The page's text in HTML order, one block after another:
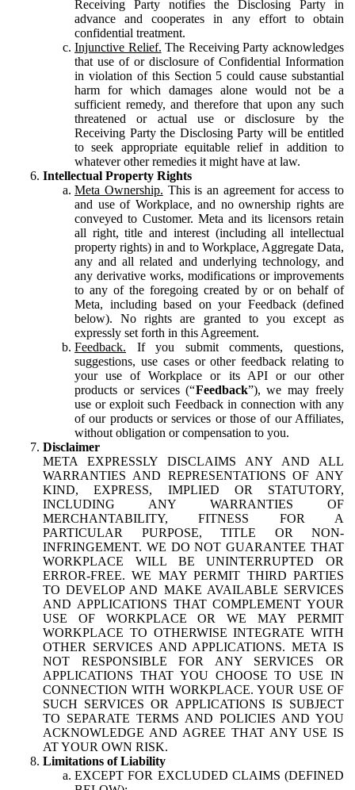
Receiving Party notifies the Disclosing Party in
advance and cooperates in any effort to obtain
confidential treatment.
Injunctive Relief. The Receiving Party acknowledges
that use of or disclosure of Confidential Information
in violation of this Section 5 could cause substantial
harm for which damages alone would not be a
sufficient remedy, and therefore that upon any such
threatened or actual use or disclosure by the
Receiving Party the Disclosing Party will be entitled
to seek appropriate equitable relief in addition to
whatever other remedies it might have at law.
Intellectual Property Rights
Meta Ownership. This is an agreement for access to
and use of Workplace, and no ownership rights are
conveyed to Customer. Meta and its licensors retain
all right, title and interest (including all intellectual
property rights) in and to Workplace, Aggregate Data,
any and all related and underlying technology, and
any derivative works, modifications or improvements
to any of the foregoing created by or on behalf of
Meta, including based on your Feedback (defined
below). No rights are granted to you except as
expressly set forth in this Agreement.
Feedback. If you submit comments, questions,
suggestions, use cases or other feedback relating to
your use of Workplace or its API or our other
products or services (“Feedback”), we may freely
use or exploit such Feedback in connection with any
of our products or services or those of our Affiliates,
without obligation or compensation to you.
Disclaimer
META EXPRESSLY DISCLAIMS ANY AND ALL
WARRANTIES AND REPRESENTATIONS OF ANY
KIND, EXPRESS, IMPLIED OR STATUTORY,
INCLUDING ANY WARRANTIES OF
MERCHANTABILITY, FITNESS FOR A
PARTICULAR PURPOSE, TITLE OR NON-
INFRINGEMENT. WE DO NOT GUARANTEE THAT
WORKPLACE WILL BE UNINTERRUPTED OR
ERROR-FREE. WE MAY PERMIT THIRD PARTIES
TO DEVELOP AND MAKE AVAILABLE SERVICES
AND APPLICATIONS THAT COMPLEMENT YOUR
USE OF WORKPLACE OR WE MAY PERMIT
WORKPLACE TO OTHERWISE INTEGRATE WITH
OTHER SERVICES AND APPLICATIONS. META IS
NOT RESPONSIBLE FOR ANY SERVICES OR
APPLICATIONS THAT YOU CHOOSE TO USE IN
CONNECTION WITH WORKPLACE. YOUR USE OF
SUCH SERVICES OR APPLICATIONS IS SUBJECT
TO SEPARATE TERMS AND POLICIES AND YOU
ACKNOWLEDGE AND AGREE THAT ANY USE IS
AT YOUR OWN RISK.
Limitations of Liability
EXCEPT FOR EXCLUDED CLAIMS (DEFINED